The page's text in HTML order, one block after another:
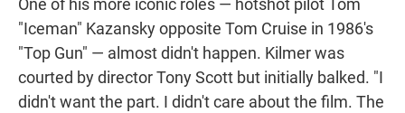
One of his more iconic roles — hotshot pilot Tom
"Iceman" Kazansky opposite Tom Cruise in 1986's
"Top Gun" — almost didn't happen. Kilmer was
courted by director Tony Scott but initially balked. "I
didn't want the part. I didn't care about the film. The